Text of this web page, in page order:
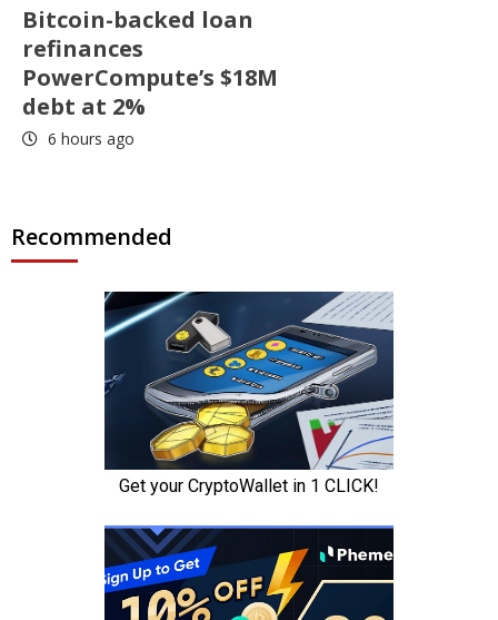
Bitcoin-backed loan
refinances
PowerCompute’s $18M
debt at 2%
6 hours ago
Recommended